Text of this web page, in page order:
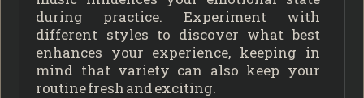
during practice. Experiment with
different styles to discover what best
enhances your experience, keeping in
mind that variety can also keep your
routine fresh and exciting.